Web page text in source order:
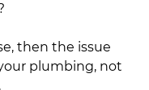
then the issue
plumbing, not